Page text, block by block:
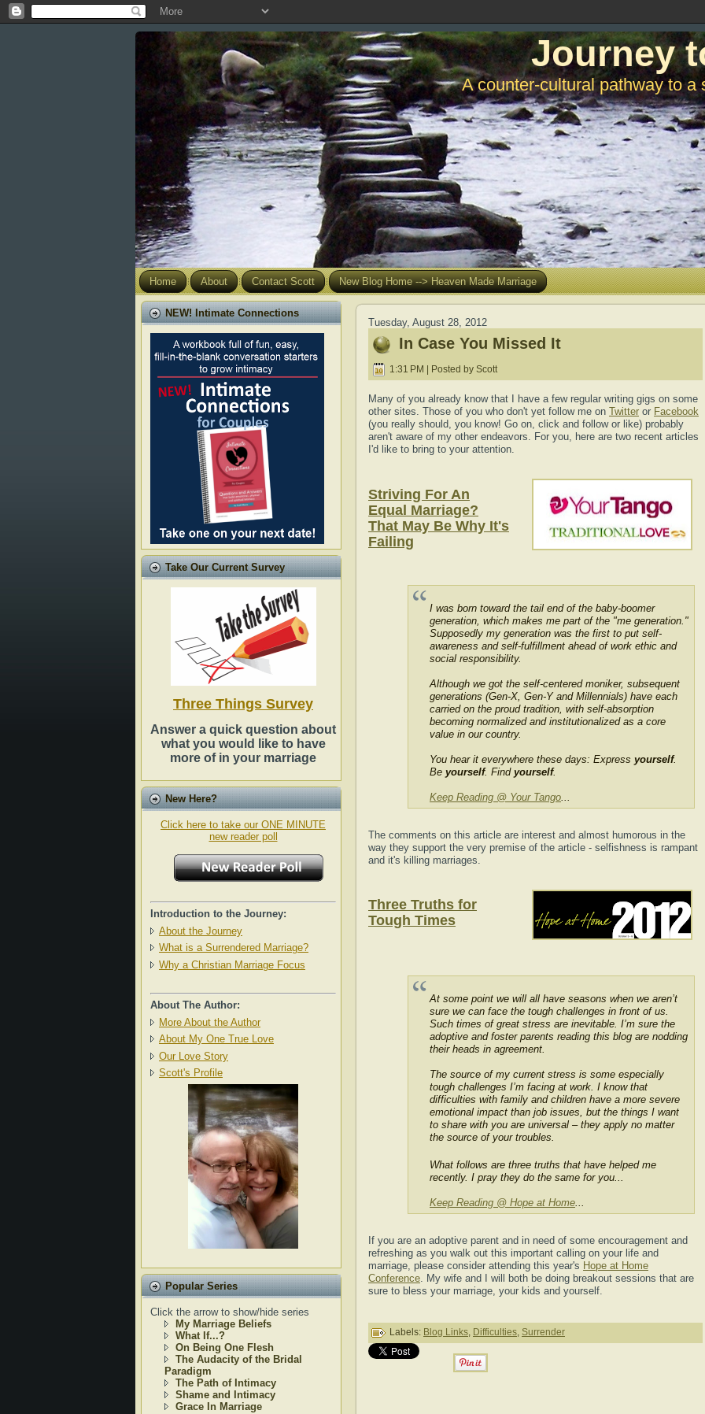
Journey
A counter-cultural pathway to a
Home About Contact Scott New Blog Home --> Heaven Made Marriage
NEW! Intimate Connections
Take Our Current Survey
Three Things Survey
Answer a quick question about
what you would like to have
more of in your marriage
New Here?
Click here to take our ONE MINUTE
new reader poll
Introduction to the Journey:
About the Journey
What is a Surrendered Marriage?
Why a Christian Marriage Focus
About The Author:
More About the Author
About My One True Love
Our Love Story
Scott's Profile
Popular Series
Click the arrow to show/hide series
My Marriage Beliefs
What If...?
On Being One Flesh
The Audacity of the Bridal
Paradigm
The Path of Intimacy
Shame and Intimacy
Grace In Marriage
Tuesday, August 28, 2012
In Case You Missed It
1:31 PM | Posted by Scott
Many of you already know that I have a few regular writing gigs on some
other sites. Those of you who don't yet follow me on Twitter or Facebook
(you really should, you know! Go on, click and follow or like) probably
aren't aware of my other endeavors. For you, here are two recent articles
I'd like to bring to your attention.
Striving For An
Equal Marriage?
That May Be Why It's
Failing
I was born toward the tail end of the baby-boomer
generation, which makes me part of the "me generation."
Supposedly my generation was the first to put self-
awareness and self-fulfillment ahead of work ethic and
social responsibility.
Although we got the self-centered moniker, subsequent
generations (Gen-X, Gen-Y and Millennials) have each
carried on the proud tradition, with self-absorption
becoming normalized and institutionalized as a core
value in our country.
You hear it everywhere these days: Express yourself.
Be yourself. Find yourself.
Keep Reading @ Your Tango
The comments on this article are interest and almost humorous in the
way they support the very premise of the article - selfishness is rampant
and it's killing marriages.
Three Truths for
Tough Times
At some point we will all have seasons when we aren’t
sure we can face the tough challenges in front of us.
Such times of great stress are inevitable. I’m sure the
adoptive and foster parents reading this blog are nodding
their heads in agreement.
The source of my current stress is some especially
tough challenges I’m facing at work. I know that
difficulties with family and children have a more severe
emotional impact than job issues, but the things I want
to share with you are universal – they apply no matter
the source of your troubles.
What follows are three truths that have helped me
recently. I pray they do the same for you...
Keep Reading @ Hope at Home
If you are an adoptive parent and in need of some encouragement and
refreshing as you walk out this important calling on your life and
marriage, please consider attending this year's Hope at Home
Conference . My wife and I will both be doing breakout sessions that are
sure to bless your marriage, your kids and yourself.
Labels: Blog Links, Difficulties, Surrender